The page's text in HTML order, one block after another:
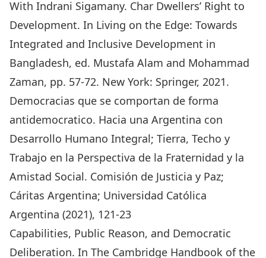
With Indrani Sigamany. Char Dwellers’ Right to
Development. In Living on the Edge: Towards
Integrated and Inclusive Development in
Bangladesh, ed. Mustafa Alam and Mohammad
Zaman, pp. 57-72. New York: Springer, 2021.
Democracias que se comportan de forma
antidemocratico. Hacia una Argentina con
Desarrollo Humano Integral; Tierra, Techo y
Trabajo en la Perspectiva de la Fraternidad y la
Amistad Social. Comisión de Justicia y Paz;
Cáritas Argentina; Universidad Católica
Argentina (2021), 121-23
Capabilities, Public Reason, and Democratic
Deliberation. In The Cambridge Handbook of the